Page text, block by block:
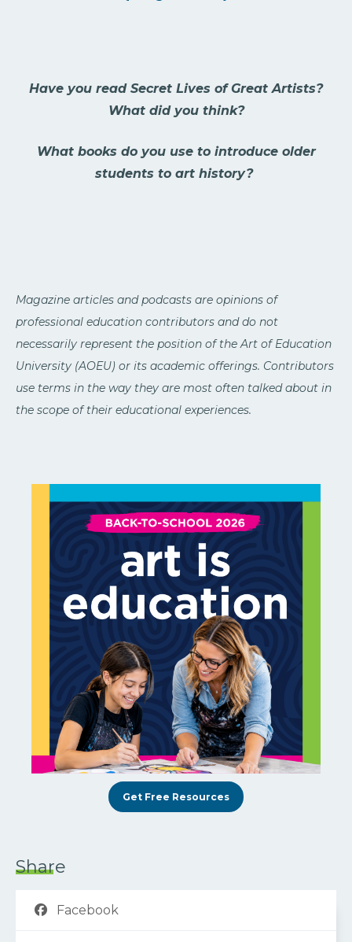
Have you read Secret Lives of Great Artists?
What did you think?
What books do you use to introduce older
students to art history?
Magazine articles and podcasts are opinions of
professional education contributors and do not
necessarily represent the position of the Art of Education
University (AOEU) or its academic offerings. Contributors
use terms in the way they are most often talked about in
the scope of their educational experiences.
Get Free Resources
Share
Facebook